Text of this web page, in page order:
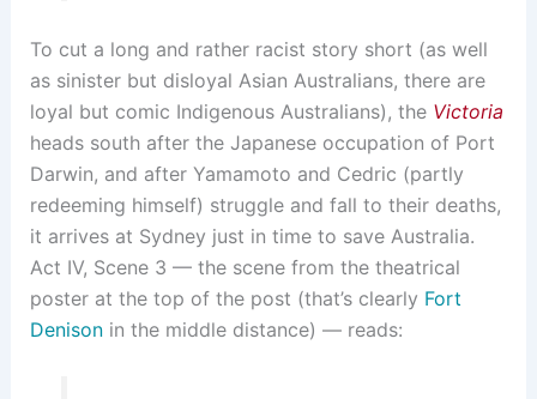
To cut a long and rather racist story short (as well
as sinister but disloyal Asian Australians, there are
loyal but comic Indigenous Australians), the Victoria
heads south after the Japanese occupation of Port
Darwin, and after Yamamoto and Cedric (partly
redeeming himself) struggle and fall to their deaths,
it arrives at Sydney just in time to save Australia.
Act IV, Scene 3 — the scene from the theatrical
poster at the top of the post (that’s clearly Fort
Denisonin the middle distance) — reads: